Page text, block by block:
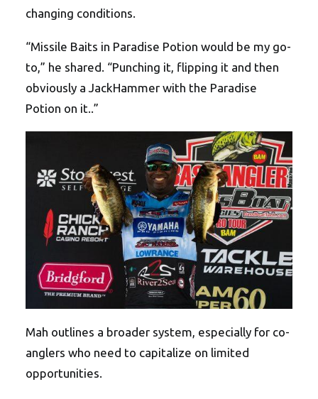
changing conditions.
“Missile Baits in Paradise Potion would be my go-
to,” he shared. “Punching it, flipping it and then
obviously a JackHammer with the Paradise
Potion on it..”
Mah outlines a broader system, especially for co-
anglers who need to capitalize on limited
opportunities.